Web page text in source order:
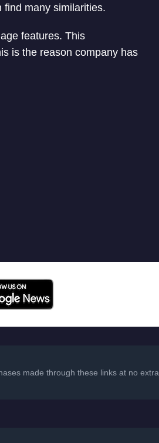
find many similarities.
features. This
is the reason company has
made through these links at no extra